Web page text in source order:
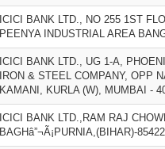
ICICI BANK LTD., NO 255 1ST
PEENYA INDUSTRIAL AREA
ICICI BANK LTD., UG 1-A,
IRON & STEEL COMPANY, OPP
KAMANI, KURLA (W), MUMBAI -
ICICI BANK LTD.,RAM RAJ
BAGHâ”¬Ã¡PURNIA,(BIHAR)-